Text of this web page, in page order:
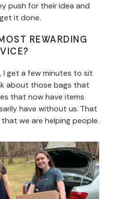
push for their idea and
it done.
REWARDING
I get a few minutes to sit
about those bags that
that now have items
have without us. That
we are helping people.